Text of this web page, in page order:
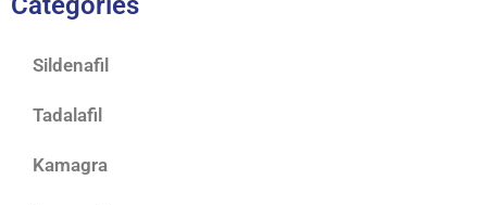
Sildenafil
Tadalafil
Kamagra